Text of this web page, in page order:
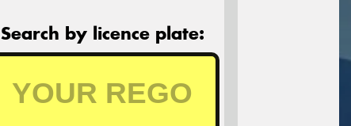
Search by licence plate: